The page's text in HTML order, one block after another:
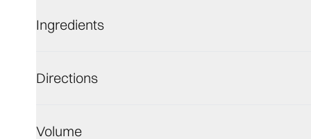
Ingredients
Directions
Volume